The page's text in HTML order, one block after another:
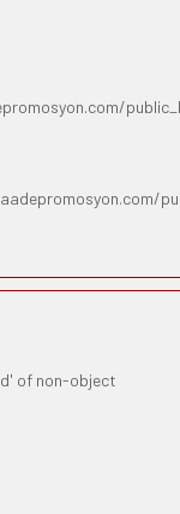
of non-object